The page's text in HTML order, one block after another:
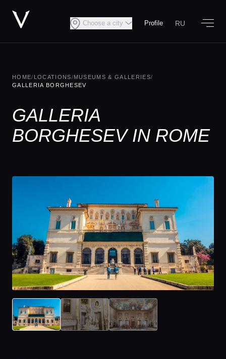
Choose a city Profile RU
HOME/ LOCATIONS/MUSEUMS & GALLERIES/
GALLERIA BORGHESEV
GALLERIA
BORGHESEV IN ROME